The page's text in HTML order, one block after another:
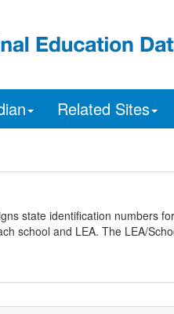
Related Sites
state identification numbers
school and LEA. The LEA/